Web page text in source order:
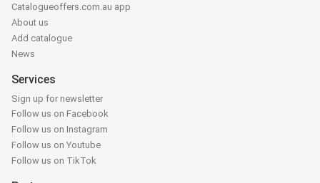
Catalogueoffers.com.au app
About us
Add catalogue
News
Services
Sign up for newsletter
Follow us on Facebook
Follow us on Instagram
Follow us on Youtube
Follow us on TikTok